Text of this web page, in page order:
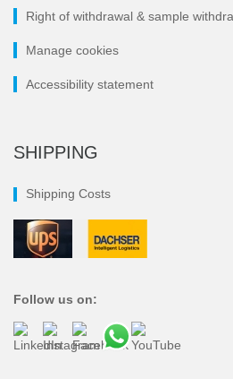
Right of withdrawal & sample
Manage cookies
Accessibility statement
SHIPPING
Shipping Costs
Follow us on: